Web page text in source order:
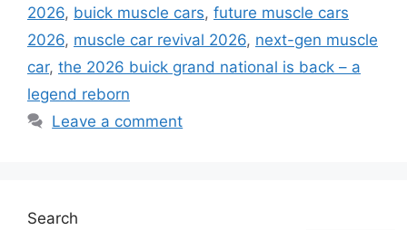
2026, buick muscle cars, future muscle cars
2026, muscle car revival 2026, next-gen muscle
car, the 2026 buick grand national is back – a
legend reborn
Leave a comment
Search